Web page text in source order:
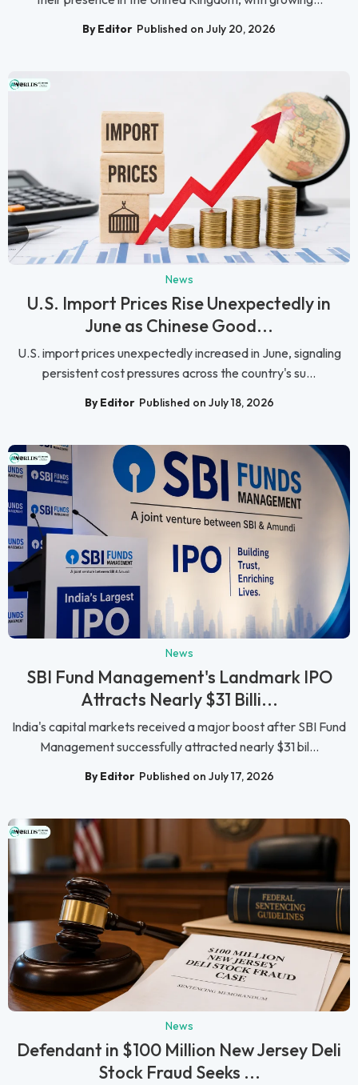
By Editor Published on July 20, 2026
News
U.S. Import Prices Rise Unexpectedly in
June as Chinese Good...
U.S. import prices unexpectedly increased in June, signaling
persistent cost pressures across the country's su...
By Editor Published on July 18, 2026
News
SBI Fund Management's Landmark IPO
Attracts Nearly $31 Billi...
India's capital markets received a major boost after SBI Fund
Management successfully attracted nearly $31 bil...
By Editor Published on July 17, 2026
News
Defendant in $100 Million New Jersey Deli
Stock Fraud Seeks ...